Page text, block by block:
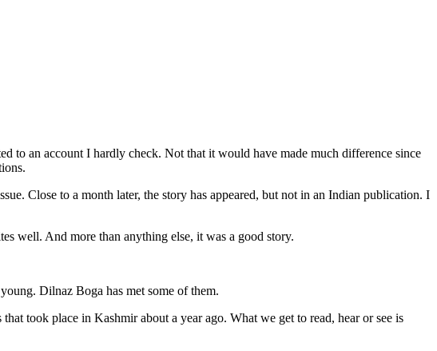
to an account I hardly check. Not that it would have made much difference since
Close to a month later, the story has appeared, but not in an Indian publication. I
well. And more than anything else, it was a good story.
Dilnaz Boga has met some of them.
took place in Kashmir about a year ago. What we get to read, hear or see is